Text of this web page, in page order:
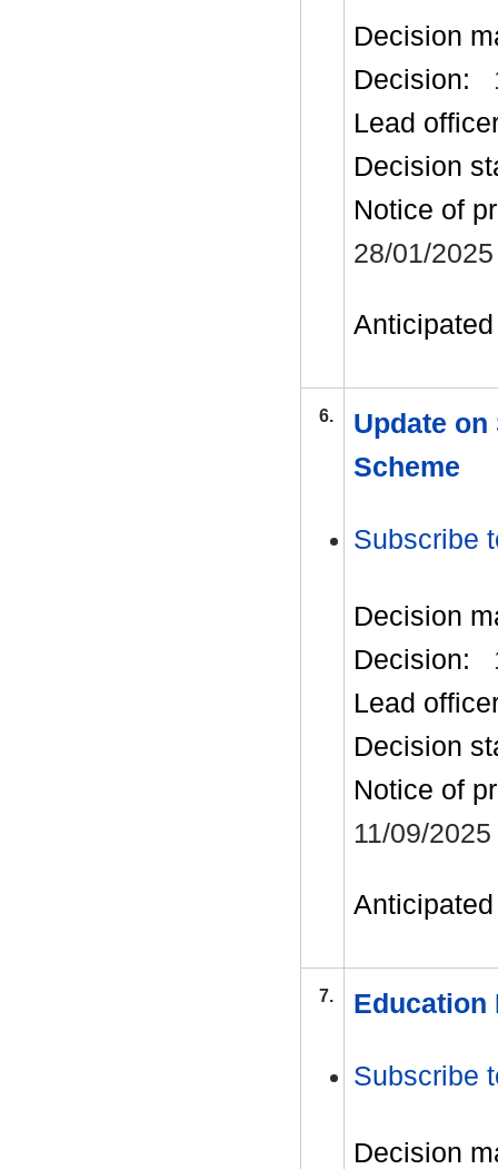
Decision
Decision:
Lead
Decision
Notice of
28/01/2025
6.
Update on
Scheme
Subscribe
Decision
Decision:
Lead
Decision
Notice of
11/09/2025
7. Education
Subscribe
Decision